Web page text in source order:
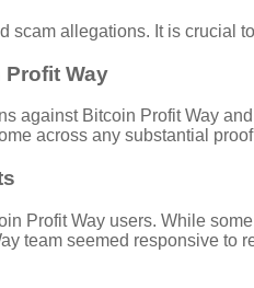
scam allegations. It is
Way
against Bitcoin Profit Way
across any substantial
Profit Way users. While
team seemed responsive to